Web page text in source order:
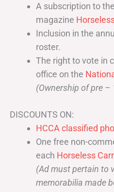
A subscription to
magazine
Inclusion in the
roster.
The right to vote in
office on the
(Ownership of pre –
DISCOUNTS ON:
HCCA classified
One free non-
each Horseless
(Ad must pertain to
memorabilia made